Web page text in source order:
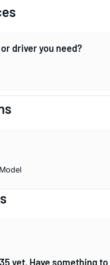
driver you need?
yet. Have something to